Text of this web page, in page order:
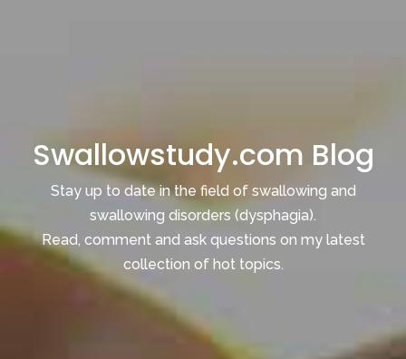
Swallowstudy.com Blog
Stay up to date in the field of swallowing and
swallowing disorders (dysphagia).
Read, comment and ask questions on my latest
collection of hot topics.